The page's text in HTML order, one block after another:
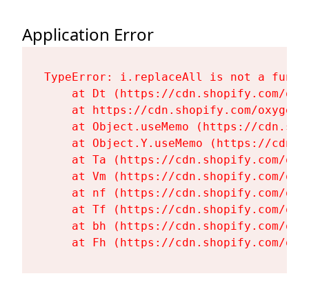
Application Error
TypeError: i.replaceAll is not a
at Dt (https://cdn.shopify.com/
at https://cdn.shopify.com/
at Object.useMemo (https://
at Object.Y.useMemo (https://
at Ta (https://cdn.shopify.com/
at Vm (https://cdn.shopify.com/
at nf (https://cdn.shopify.com/
at Tf (https://cdn.shopify.com/
at bh (https://cdn.shopify.com/
at Fh (https://cdn.shopify.com/